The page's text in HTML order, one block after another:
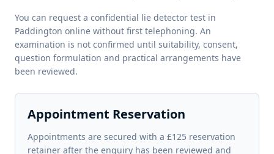
You can request a confidential lie detector test in
Paddington online without first telephoning. An
examination is not confirmed until suitability, consent,
question formulation and practical arrangements have
been reviewed.
Appointment Reservation
Appointments are secured with a £125 reservation
retainer after the enquiry has been reviewed and